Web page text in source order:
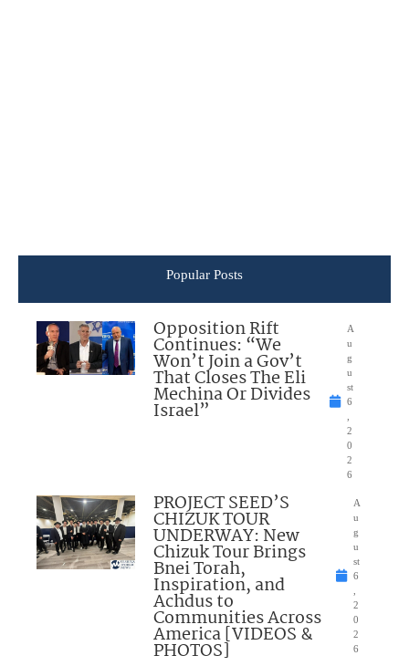
Popular Posts
Opposition Rift
Continues: “We
Won’t Join a Gov’t
That Closes The Eli
Mechina Or Divides
Israel”
A
u
g
u
st
6
2
0
2
6
PROJECT SEED’S
CHIZUK TOUR
UNDERWAY: New
Chizuk Tour Brings
Bnei Torah,
Inspiration, and
Achdus to
Communities Across
America [VIDEOS &
PHOTOS]
A
u
g
u
st
6
2
0
2
6